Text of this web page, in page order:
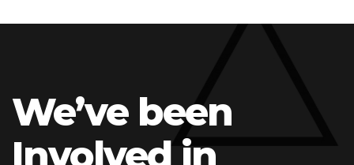
We’ve been
Involved in